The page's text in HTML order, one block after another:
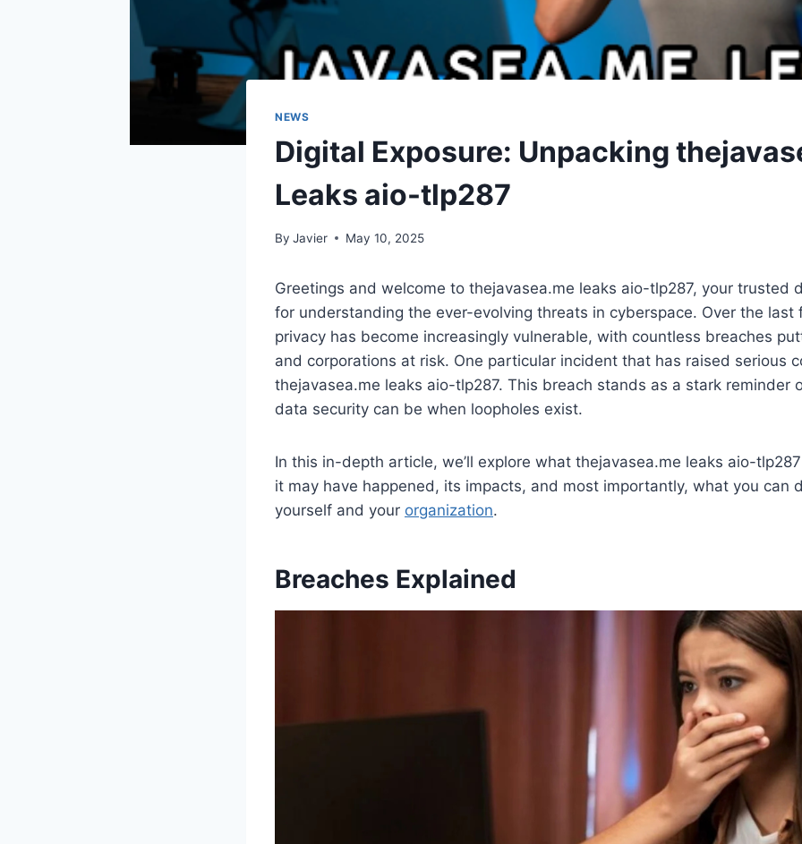
NEWS
Digital Exposure: Unpacking
Leaks aio-tlp287
By Javier May 10, 2025
Greetings and welcome to thejavasea.me leaks aio-tlp287, your trusted
for understanding the ever-evolving threats in cyberspace. Over the last
privacy has become increasingly vulnerable, with countless breaches
and corporations at risk. One particular incident that has raised serious
thejavasea.me leaks aio-tlp287. This breach stands as a stark reminder
data security can be when loopholes exist.
In this in-depth article, we’ll explore what thejavasea.me leaks aio-
it may have happened, its impacts, and most importantly, what you can
yourself and your organization.
Breaches Explained